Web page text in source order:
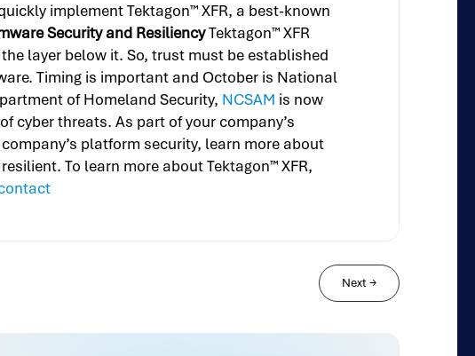
implement Tektagon™ XFR, a best-known
Security and ResiliencyTektagon™ XFR
layer below it. So, trust must be established
Timing is important and October is National
of Homeland Security, NCSAM is now
cyber threats. As part of your company’s
platform security, learn more about
To learn more about Tektagon™ XFR,
Next→